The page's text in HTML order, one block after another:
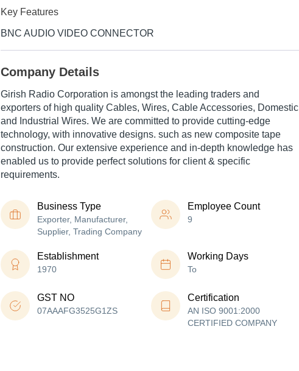
Key Features
BNC AUDIO VIDEO CONNECTOR
Company Details
Girish Radio Corporation is amongst the leading traders and
exporters of high quality Cables, Wires, Cable Accessories, Domestic
and Industrial Wires. We are committed to provide cutting-edge
technology, with innovative designs. such as new composite tape
construction. Our extensive experience and in-depth knowledge has
enabled us to provide perfect solutions for client & specific
requirements.
Business Type
Exporter, Manufacturer,
Supplier, Trading Company
Employee Count
9
Establishment
1970
Working Days
To
GST NO
07AAAFG3525G1ZS
Certification
AN ISO 9001:2000
CERTIFIED COMPANY